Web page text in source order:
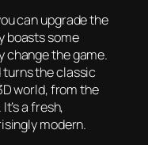
can upgrade the
boasts some
change the game.
turns the classic
world, from the
a fresh,
modern.